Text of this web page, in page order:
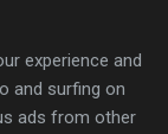
experience and
and surfing on
ads from other